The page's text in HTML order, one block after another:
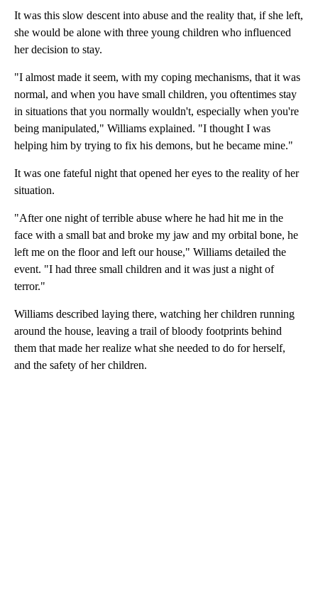
It was this slow descent into abuse and the reality that, if she left,
she would be alone with three young children who influenced
her decision to stay.
"I almost made it seem, with my coping mechanisms, that it was
normal, and when you have small children, you oftentimes stay
in situations that you normally wouldn't, especially when you're
being manipulated," Williams explained. "I thought I was
helping him by trying to fix his demons, but he became mine."
It was one fateful night that opened her eyes to the reality of her
situation.
"After one night of terrible abuse where he had hit me in the
face with a small bat and broke my jaw and my orbital bone, he
left me on the floor and left our house," Williams detailed the
event. "I had three small children and it was just a night of
terror."
Williams described laying there, watching her children running
around the house, leaving a trail of bloody footprints behind
them that made her realize what she needed to do for herself,
and the safety of her children.